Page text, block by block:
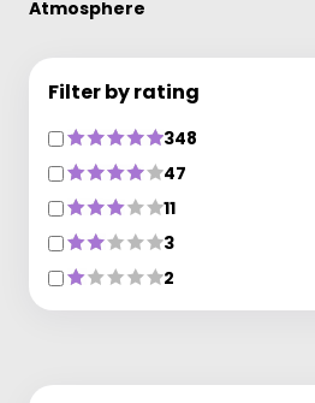
Atmosphere
Filter by rating
348
47
11
3
2